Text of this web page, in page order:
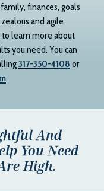
finances, goals
and agile
to learn more about
you need. You can
317-350-4108 or
.
And
You Need
High.